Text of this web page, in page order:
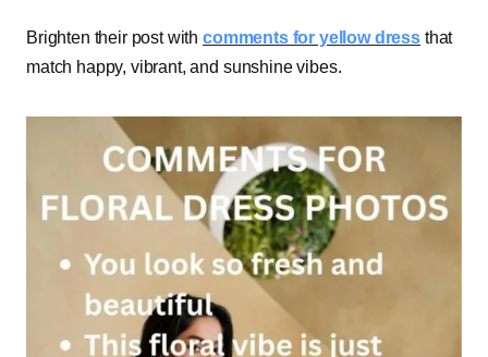
Brighten their post with comments for yellow dress that
match happy, vibrant, and sunshine vibes.